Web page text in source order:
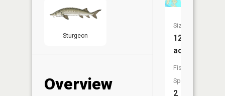
Sturgeon
Overview
Size:
12
acres
Fish
Species:
2